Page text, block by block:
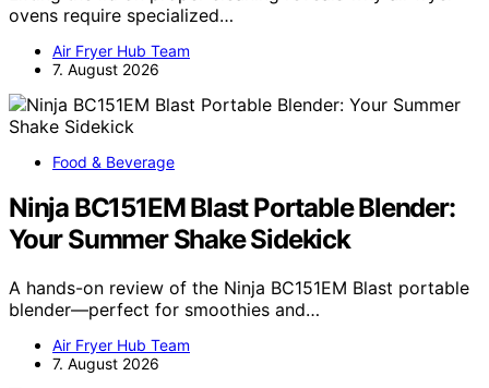
ovens require specialized…
Air Fryer Hub Team
7. August 2026
Food & Beverage
Ninja BC151EM Blast Portable Blender:
Your Summer Shake Sidekick
A hands-on review of the Ninja BC151EM Blast portable
blender—perfect for smoothies and…
Air Fryer Hub Team
7. August 2026